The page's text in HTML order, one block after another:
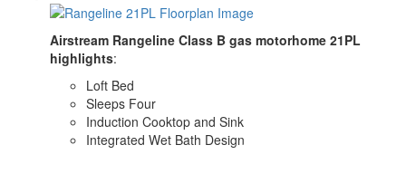
Airstream Rangeline Class B gas motorhome 21PL
highlights:
Loft Bed
Sleeps Four
Induction Cooktop and Sink
Integrated Wet Bath Design